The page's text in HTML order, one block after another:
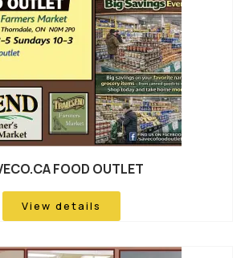
FOOD OUTLET
View details